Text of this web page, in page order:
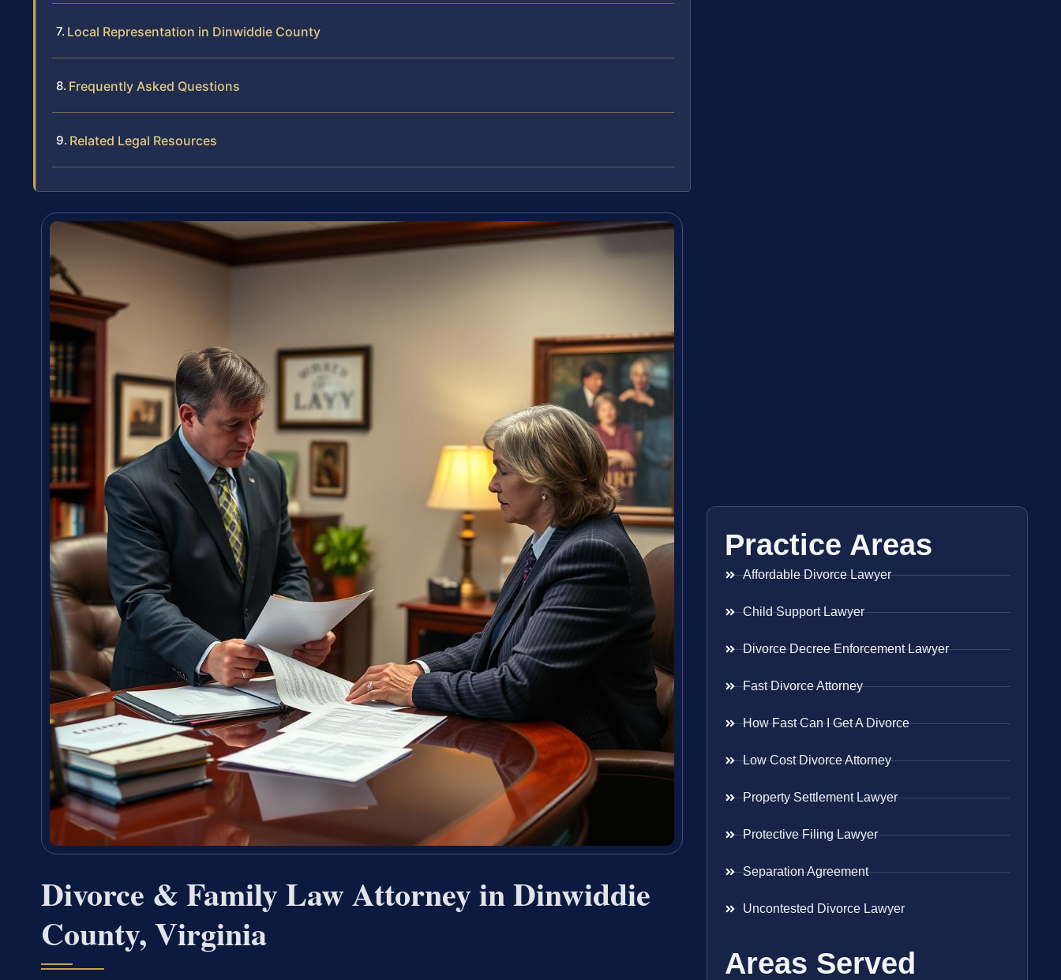
Local Representation in Dinwiddie County
Frequently Asked Questions
Related Legal Resources
Divorce & Family Law Attorney in Dinwiddie
County, Virginia
Practice Areas
Affordable Divorce Lawyer
Child Support Lawyer
Divorce Decree Enforcement Lawyer
Fast Divorce Attorney
How Fast Can I Get A Divorce
Low Cost Divorce Attorney
Property Settlement Lawyer
Protective Filing Lawyer
Separation Agreement
Uncontested Divorce Lawyer
Areas Served